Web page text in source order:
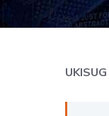
UKISUG